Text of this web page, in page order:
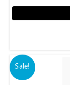
Sale!